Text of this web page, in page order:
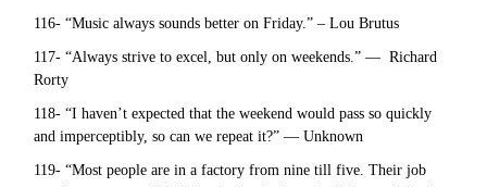
116- “Music always sounds better on Friday.” – Lou Brutus
117- “Always strive to excel, but only on weekends.” — Richard
Rorty
118- “I haven’t expected that the weekend would pass so quickly
and imperceptibly, so can we repeat it?” — Unknown
119- “Most people are in a factory from nine till five. Their job